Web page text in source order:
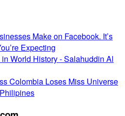
Make on Facebook. It’s
Expecting
World History - Salahuddin Al
Colombia Loses Miss Universe